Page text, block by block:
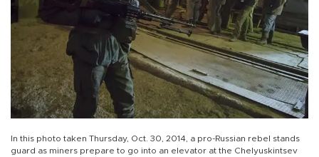
In this photo taken Thursday, Oct. 30, 2014, a pro-Russian rebel stands
guard as miners prepare to go into an elevator at the Chelyuskintsev